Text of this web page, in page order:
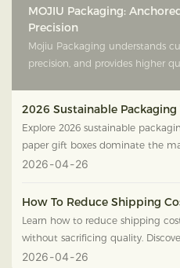
MOJIU Packaging:
Precision
Mojiu Packaging understands
precision, and provides higher
2026 Sustainable Packaging
Paper Gift Boxes Are
Explore 2026 sustainable
paper gift boxes dominate the
textures, FSC wood, and high-end
2026 04 26
How To Reduce Shipping
Packaging Without
Learn how to reduce shipping
without sacrificing quality.
lightweight materials, and smart
2026 04 26